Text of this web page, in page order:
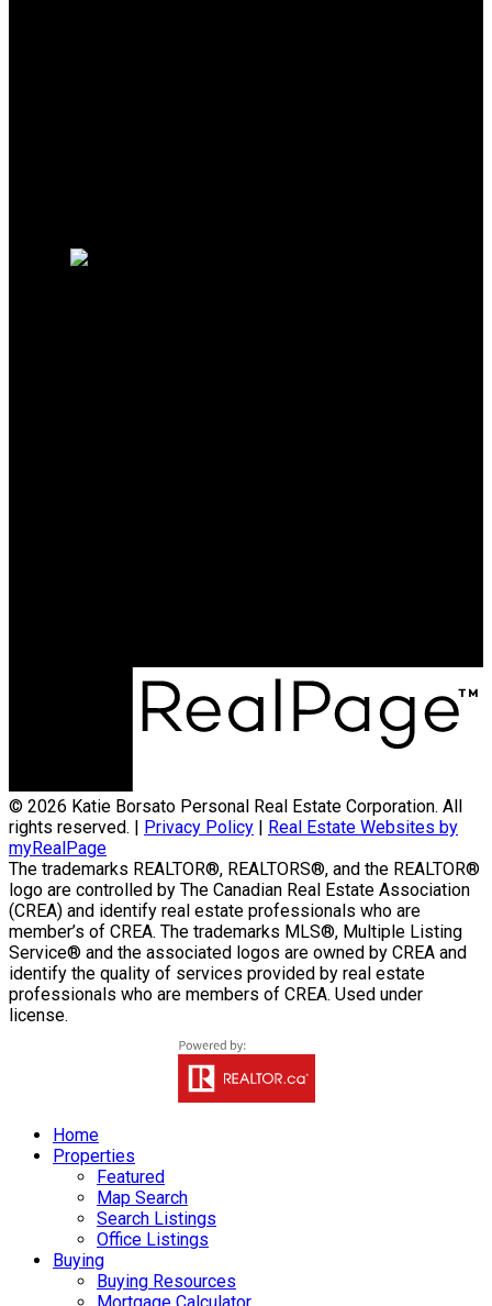
© 2026 Katie Borsato Personal Real Estate Corporation. All
rights reserved. | Privacy Policy | Real Estate Websites by
myRealPage
The trademarks REALTOR®, REALTORS®, and the REALTOR®
logo are controlled by The Canadian Real Estate Association
(CREA) and identify real estate professionals who are
member’s of CREA. The trademarks MLS®, Multiple Listing
Service® and the associated logos are owned by CREA and
identify the quality of services provided by real estate
professionals who are members of CREA. Used under
license.
Home
Properties
Featured
Map Search
Search Listings
Office Listings
Buying
Buying Resources
Mortgage Calculator